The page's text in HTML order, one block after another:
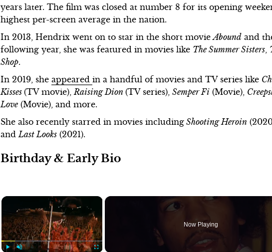
years later. The film was closed at number 8 for its opening
highest per-screen average in the nation.
In 2013, Hendrix went on to star in the short movieAbound and
following year, she was featured in movies like The Summer Sisters,
Shop.
In 2019, sheappearedin a handful of movies and TV series like
Kisses(TV movie),Raising Dion(TV series),Semper Fi (Movie),
Love (Movie), and more.
She also recently starred in movies including Shooting Heroin
andLast Looks (2021).
Birthday & Early Bio
×
Now Playing